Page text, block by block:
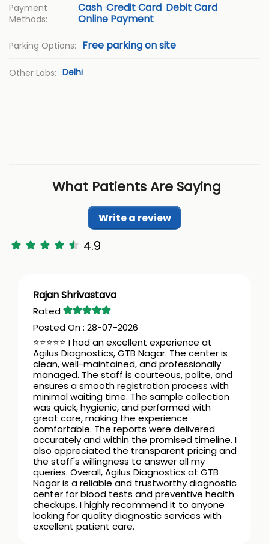
Payment
Methods:
Cash Credit Card Debit Card
Online Payment
Parking Options: Free parking on site
Other Labs: Delhi
What Patients Are Saying
Write a review
4.9
Rajan Shrivastava
28-07-2026
⭐⭐⭐⭐⭐ I had an excellent experience at
Agilus Diagnostics, GTB Nagar. The center is
clean, well-maintained, and professionally
managed. The staff is courteous, polite, and
ensures a smooth registration process with
minimal waiting time. The sample collection
was quick, hygienic, and performed with
great care, making the experience
comfortable. The reports were delivered
accurately and within the promised timeline. I
also appreciated the transparent pricing and
the staff's willingness to answer all my
queries. Overall, Agilus Diagnostics at GTB
Nagar is a reliable and trustworthy diagnostic
center for blood tests and preventive health
checkups. I highly recommend it to anyone
looking for quality diagnostic services with
excellent patient care.